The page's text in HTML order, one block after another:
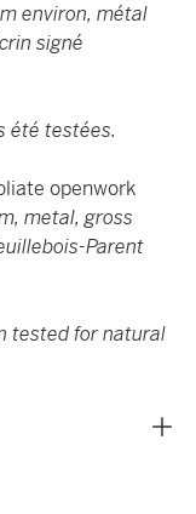
environ, métal
signé
été testées.
openwork
metal, gross
Parent
tested for natural